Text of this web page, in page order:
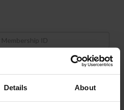
Details About